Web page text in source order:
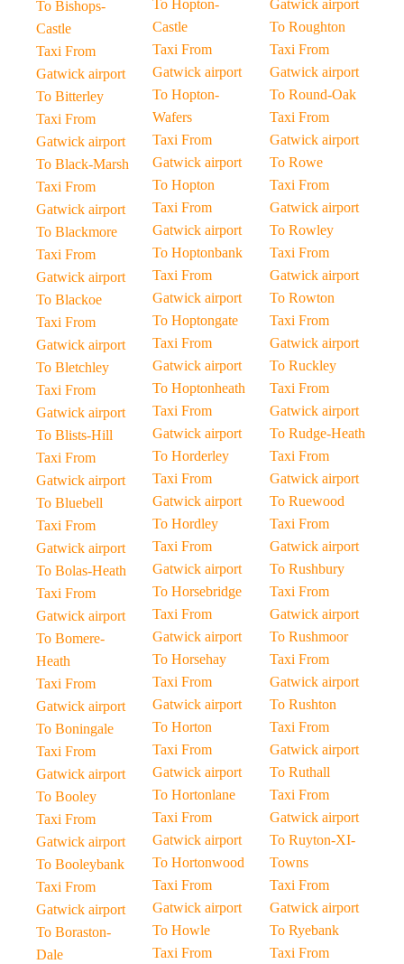
To Bishops-
Castle
Taxi From
Gatwick airport
To Bitterley
Taxi From
Gatwick airport
To Black-Marsh
Taxi From
Gatwick airport
To Blackmore
Taxi From
Gatwick airport
To Blackoe
Taxi From
Gatwick airport
To Bletchley
Taxi From
Gatwick airport
To Blists-Hill
Taxi From
Gatwick airport
To Bluebell
Taxi From
Gatwick airport
To Bolas-Heath
Taxi From
Gatwick airport
To Bomere-
Heath
Taxi From
Gatwick airport
To Boningale
Taxi From
Gatwick airport
To Booley
Taxi From
Gatwick airport
To Booleybank
Taxi From
Gatwick airport
To Boraston-
Dale
To Hopton-
Castle
Taxi From
Gatwick airport
To Hopton-
Wafers
Taxi From
Gatwick airport
To Hopton
Taxi From
Gatwick airport
To Hoptonbank
Taxi From
Gatwick airport
To Hoptongate
Taxi From
Gatwick airport
To Hoptonheath
Taxi From
Gatwick airport
To Horderley
Taxi From
Gatwick airport
To Hordley
Taxi From
Gatwick airport
To Horsebridge
Taxi From
Gatwick airport
To Horsehay
Taxi From
Gatwick airport
To Horton
Taxi From
Gatwick airport
To Hortonlane
Taxi From
Gatwick airport
To Hortonwood
Taxi From
Gatwick airport
To Howle
Taxi From
Gatwick airport
To Roughton
Taxi From
Gatwick airport
To Round-Oak
Taxi From
Gatwick airport
To Rowe
Taxi From
Gatwick airport
To Rowley
Taxi From
Gatwick airport
To Rowton
Taxi From
Gatwick airport
To Ruckley
Taxi From
Gatwick airport
To Rudge-Heath
Taxi From
Gatwick airport
To Ruewood
Taxi From
Gatwick airport
To Rushbury
Taxi From
Gatwick airport
To Rushmoor
Taxi From
Gatwick airport
To Rushton
Taxi From
Gatwick airport
To Ruthall
Taxi From
Gatwick airport
To Ruyton-XI-
Towns
Taxi From
Gatwick airport
To Ryebank
Taxi From